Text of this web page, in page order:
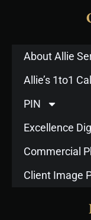
About Allie
Allie’s 1to1
PIN
Excellence
Commercial
Client Image